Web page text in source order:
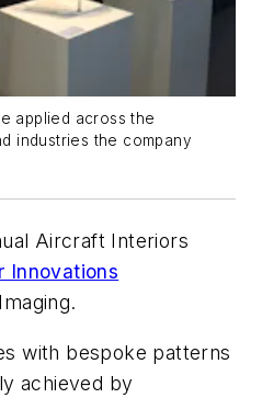
applied across the
industries the company
Aircraft Interiors
Innovations
with bespoke patterns
achieved by